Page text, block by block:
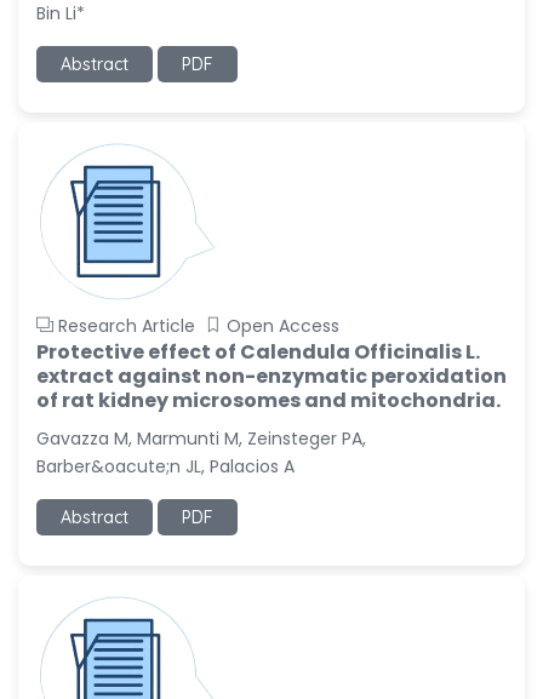
Bin Li*
Abstract PDF
Research Article Open Access
Protective effect of Calendula Officinalis L.
extract against non-enzymatic peroxidation
of rat kidney microsomes and mitochondria.
Gavazza M, Marmunti M, Zeinsteger PA,
Barber&oacute;n JL, Palacios A
Abstract PDF